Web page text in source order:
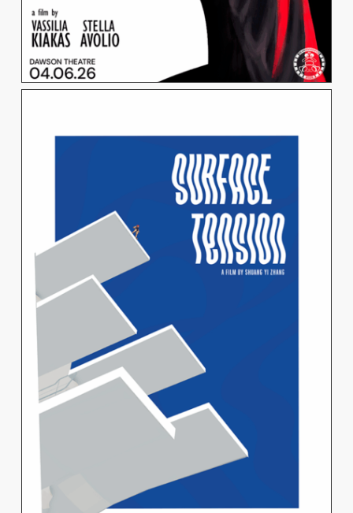
SHUANG YI ZHANG
View Work